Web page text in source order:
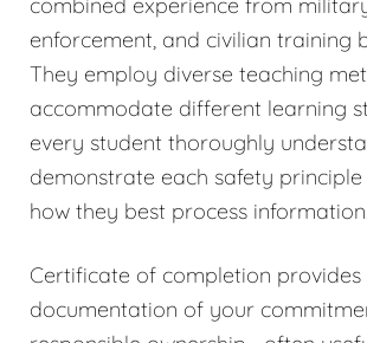
enforcement, and civilian training
They employ diverse teaching
accommodate different learning
every student thoroughly
demonstrate each safety
how they best process information.
Certificate of completion provides
documentation of your